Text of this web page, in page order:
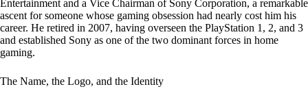
Entertainment and a Vice Chairman of Sony Corporation, a remarkable
ascent for someone whose gaming obsession had nearly cost him his
career. He retired in 2007, having overseen the PlayStation 1, 2, and 3
and established Sony as one of the two dominant forces in home
gaming.
The Name, the Logo, and the Identity